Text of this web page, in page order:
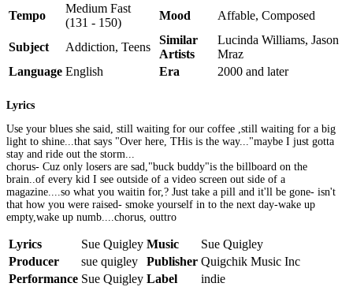
Tempo
Medium Fast
(131 - 150)
Mood Affable, Composed
Subject Addiction, Teens
Similar
Artists
Lucinda Williams, Jason
Mraz
Language English Era 2000 and later
Lyrics
Use your blues she said, still waiting for our coffee ,still waiting for a big
light to shine...that says "Over here, THis is the way..."maybe I just gotta
stay and ride out the storm...
chorus- Cuz only losers are sad,"buck buddy"is the billboard on the
brain..of every kid I see outside of a video screen out side of a
magazine....so what you waitin for,? Just take a pill and it'll be gone- isn't
that how you were raised- smoke yourself in to the next day-wake up
empty,wake up numb....chorus, outtro
Lyrics Sue Quigley Music
Sue Quigley
Producer
sue quigley Publisher Quigchik Music Inc
Performance Sue Quigley Label indie